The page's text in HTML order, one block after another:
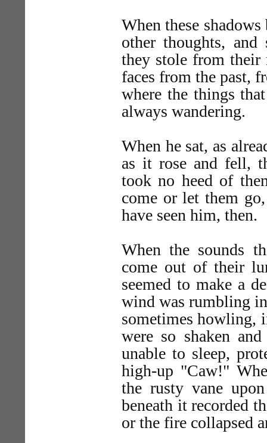
When these
other thoughts, and
they stole from their
faces from the past,
where the things
always wandering.
When he sat, as
as it rose and fell,
took no heed of
come or let them
have seen him, then.
When the sounds
come out of their
seemed to make a
wind was rumbling
sometimes howling,
were so shaken
unable to sleep,
high-up "Caw!"
the rusty vane
beneath it recorded
or the fire collapsed